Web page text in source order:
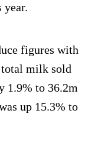
year.
figures with
total milk sold
1.9% to 36.2m
up 15.3% to